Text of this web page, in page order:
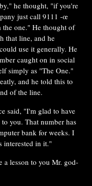
he thought, "if you're
just call 9111 -œ
the one." He thought of
that line, and he
use it generally. He
caught on in social
simply as "The One."
and he told this to
of the line.
said, "I'm glad to have
you. That number has
bank for weeks. I
interested in it."
a lesson to you Mr. god-